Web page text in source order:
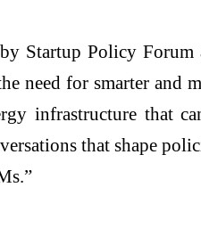
Startup Policy
need for smarter and
infrastructure that
that shape